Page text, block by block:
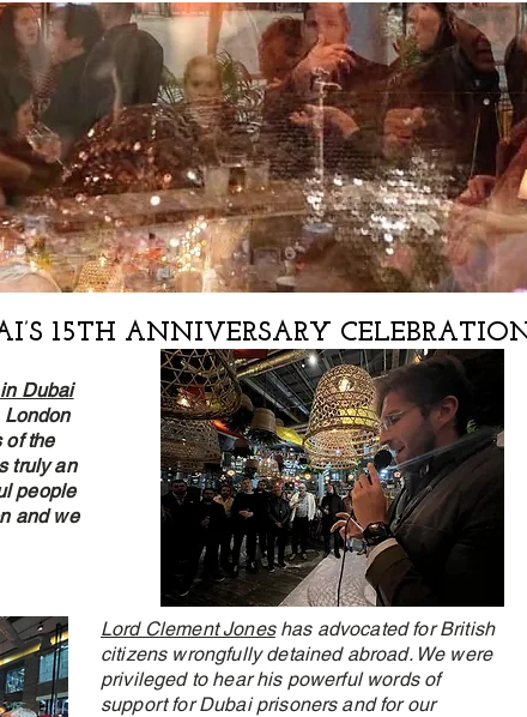
15TH ANNIVERSARY
Dubai
London
of the
truly an
people
and we
Lord Clement Joneshas advocated for British
citizens wrongfully detained abroad. We were
privileged to hear his powerful words of
support for Dubai prisoners and for our